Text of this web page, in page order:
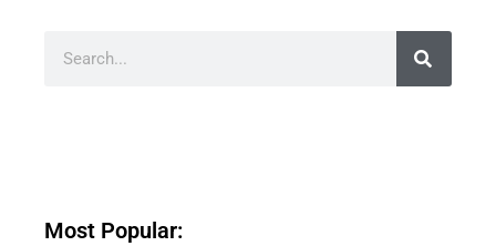
Most Popular: